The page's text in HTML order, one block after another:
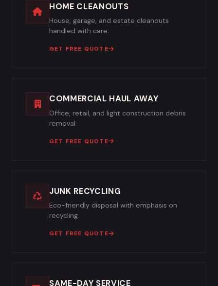
HOME CLEANOUTS
House, garage, and estate cleanouts
handled with care.
GET FREE QUOTE
COMMERCIAL HAUL AWAY
Office, retail, and light construction debris
removal.
GET FREE QUOTE
JUNK RECYCLING
Eco-friendly disposal with emphasis on
recycling.
GET FREE QUOTE
SAME-DAY SERVICE